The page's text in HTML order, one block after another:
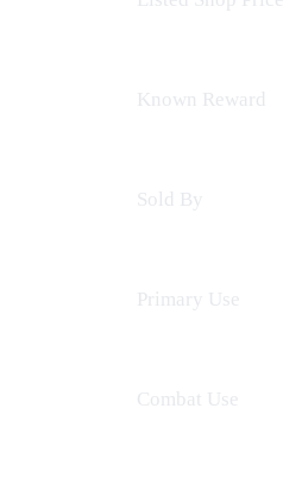
Known Reward
Sold By
Primary Use
Combat Use